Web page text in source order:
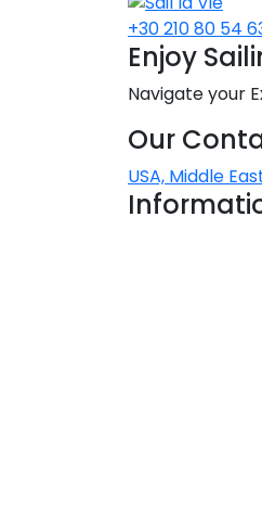
+30 210 80 54
Enjoy
Navigate your
Our
USA, Middle